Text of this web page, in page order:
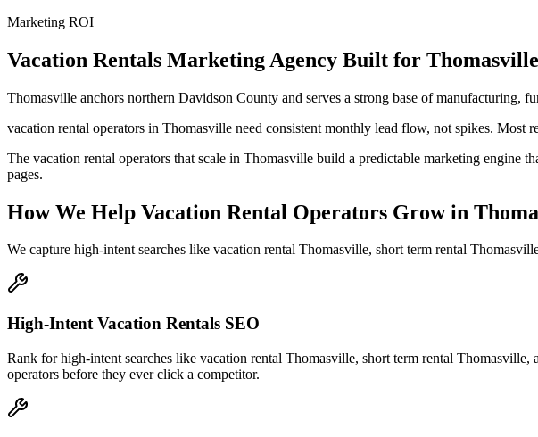
Marketing ROI
Vacation Rentals Marketing Agency Built for Thomasville
Thomasville anchors northern Davidson County and serves a strong base of manufacturing,
vacation rental operators in Thomasville need consistent monthly lead flow, not spikes. Most
The vacation rental operators that scale in Thomasville build a predictable marketing engine
pages.
How We Help Vacation Rental Operators Growin
We capture high-intent searches like vacation rental Thomasville, short term rental
High-Intent Vacation Rentals SEO
Rank for high-intent searches like vacation rental Thomasville, short term rental
operators before they ever click a competitor.